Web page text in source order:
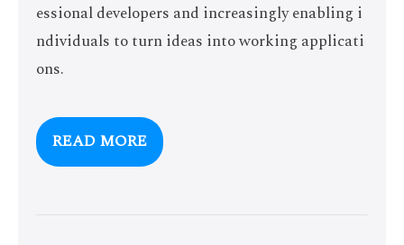
essional developers and increasingly enabling i
ndividuals to turn ideas into working applicati
ons.
READ MORE